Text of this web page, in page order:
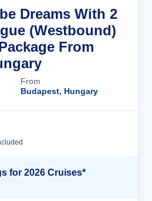
Dreams With 2
(Westbound)
From
From
Budapest, Hungary
for 2026 Cruises*